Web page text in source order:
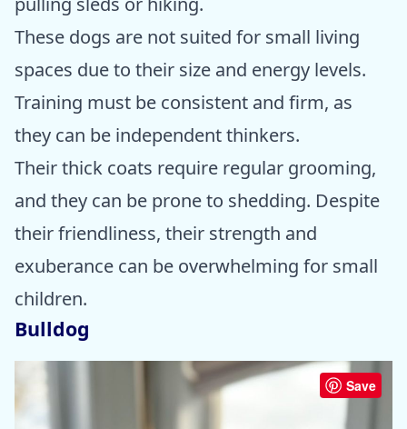
These dogs are not suited for small living
spaces due to their size and energy levels.
Training must be consistent and firm, as
they can be independent thinkers.
Their thick coats require regular grooming,
and they can be prone to shedding. Despite
their friendliness, their strength and
exuberance can be overwhelming for small
children.
Bulldog
Save